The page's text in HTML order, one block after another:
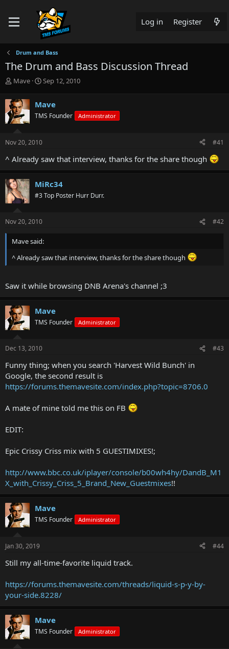
Log in Register
Drum and Bass
The Drum and Bass Discussion Thread
T
r
e
a
d
t
r
t
e
r
Mave
S
r
t
Sep 12, 2010
Mave
TMS Founder Administrator
Nov 20, 2010 #41
^ Already saw that interview, thanks for the share though
MiRc34
#3 Top Poster Hurr Durr.
Nov 20, 2010 #42
Mave said:
^ Already saw that interview, thanks for the share though
Saw it while browsing DNB Arena's channel ;3
Mave
TMS Founder Administrator
Dec 13, 2010 #43
Funny thing; when you search 'Harvest Wild Bunch' in
Google, the second result is
https://forums.themavesite.com/index.php?topic=8706.0
A mate of mine told me this on FB
EDIT:
Epic Crissy Criss mix with 5 GUESTIMIXES!;
http://www.bbc.co.uk/iplayer/console/b00wh4hy/DandB_M1
X_with_Crissy_Criss_5_Brand_New_Guestmixes!!
Mave
TMS Founder Administrator
Jan 30, 2019 #44
Still my all-time-favorite liquid track.
https://forums.themavesite.com/threads/liquid-s-p-y-by-
your-side.8228/
Mave
TMS Founder Administrator